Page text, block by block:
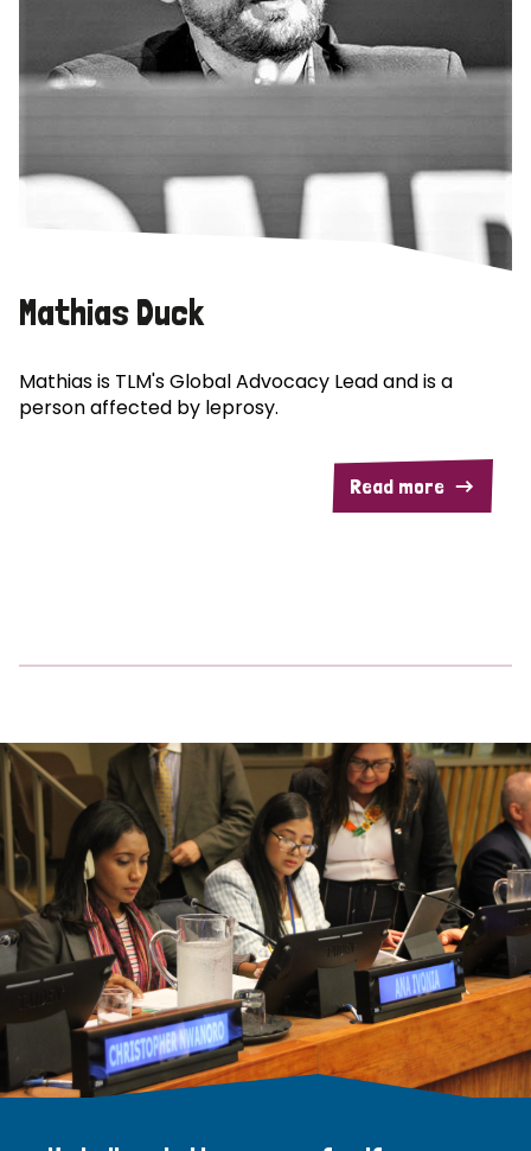
Mathias Duck
Mathias is TLM's Global Advocacy Lead and is a
person affected by leprosy.
Read more